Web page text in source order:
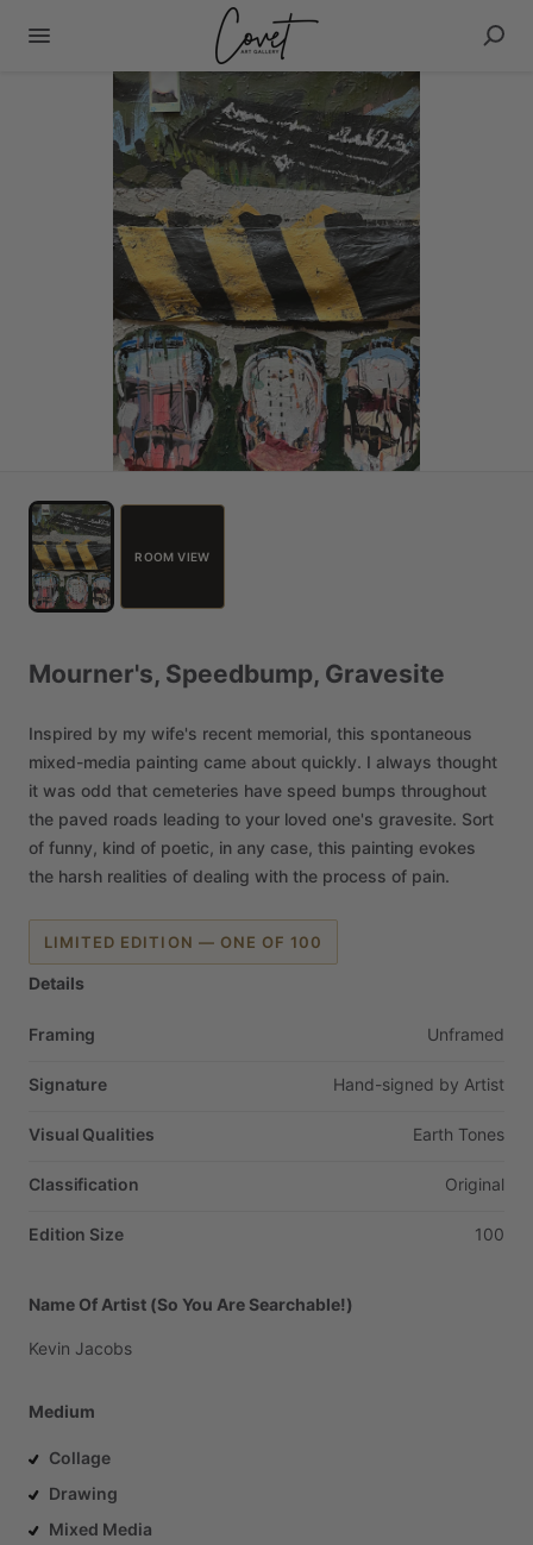
ROOM VIEW
Mourner's, Speedbump, Gravesite
Inspired by my wife's recent memorial, this spontaneous
mixed-media painting came about quickly. I always thought
it was odd that cemeteries have speed bumps throughout
the paved roads leading to your loved one's gravesite. Sort
of funny, kind of poetic, in any case, this painting evokes
the harsh realities of dealing with the process of pain.
LIMITED EDITION — ONE OF 100
Details
Framing Unframed
Signature Hand-signed by Artist
Visual Qualities Earth Tones
Classification Original
Edition Size 100
Name Of Artist (So You Are Searchable!)
Kevin Jacobs
Medium
Collage
Drawing
Mixed Media